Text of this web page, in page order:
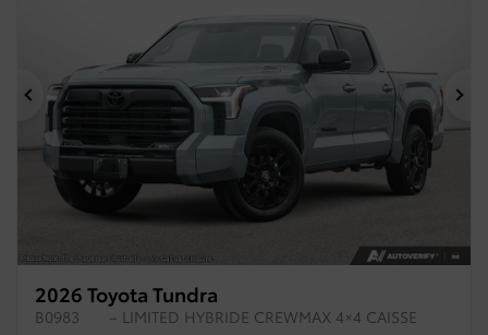
Previous
2026 Toyota Tundra
B0983
– LIMITED HYBRIDE CREWMAX 4×4 CAISSE